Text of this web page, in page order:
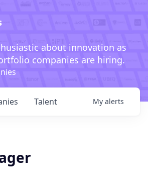
about innovation as
companies are hiring.
Talent My alerts